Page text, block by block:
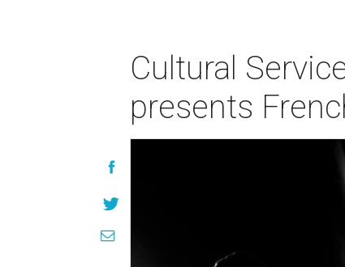
Cultural
presents